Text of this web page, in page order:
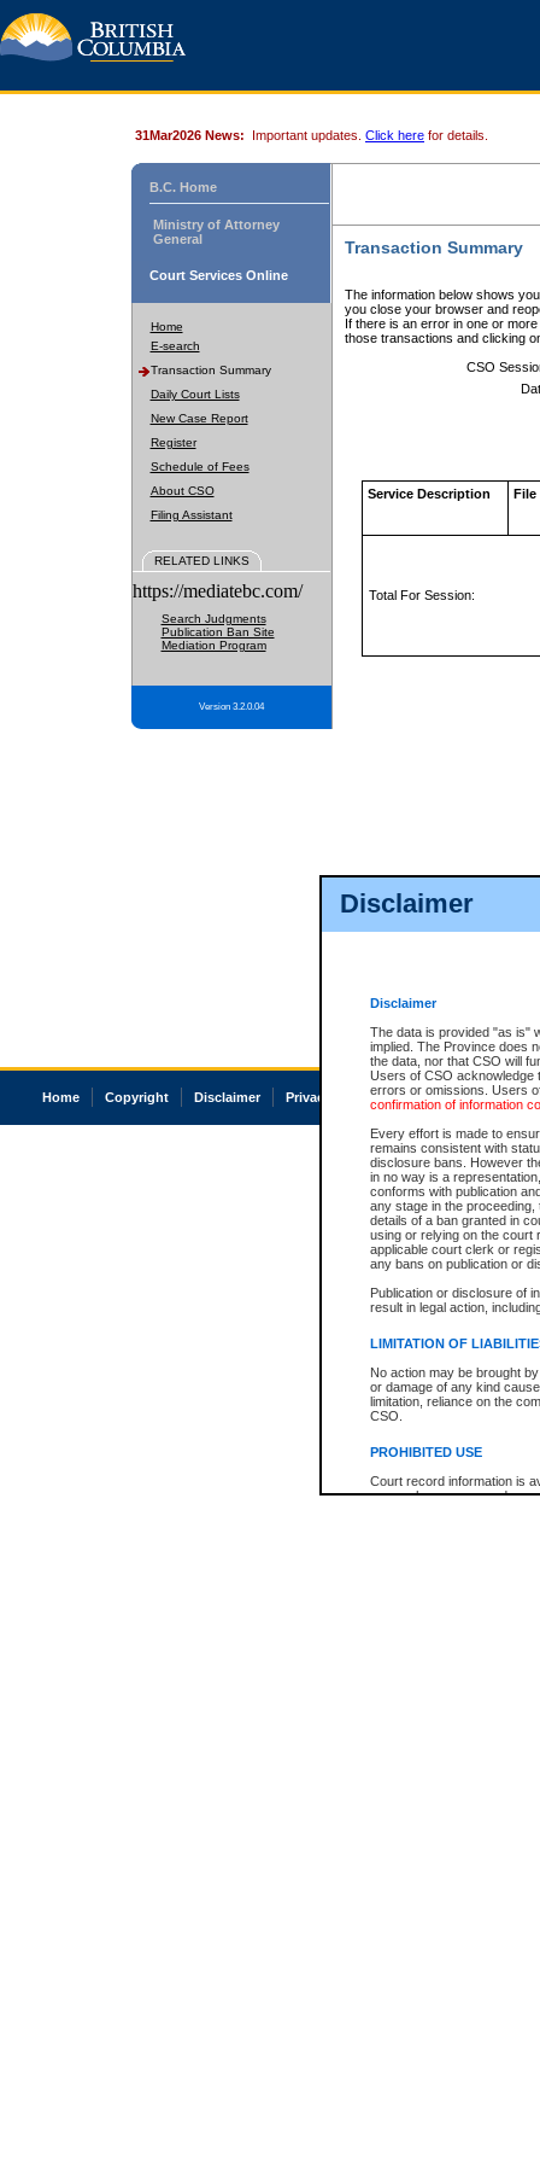
Disclaimer
Disclaimer
The data is provided "as is"
implied. The Province does
the data, nor that CSO will
Users of CSO acknowledge
errors or omissions. Users
confirmation of information
Every effort is made to
remains consistent with
disclosure bans. However
in no way is a
conforms with publication
any stage in the
details of a ban granted in
using or relying on the court
applicable court clerk or
any bans on publication or
Publication or disclosure of
result in legal action,
LIMITATION OF
No action may be brought
or damage of any kind
limitation, reliance on the
CSO.
PROHIBITED USE
Court record information is
research purposes and may
31Mar2026 News: Important updates. Click here for details.
B.C. Home
Ministry of Attorney
General
Court Services Online
Home
E-search
Transaction Summary
Daily Court Lists
New Case Report
Register
Schedule of Fees
About CSO
Filing Assistant
RELATED LINKS
https://mediatebc.com/
Search Judgments
Publication Ban Site
Mediation Program
Version 3.2.0.04
Transaction Summary
The information below shows
you close your browser and
If there is an error in one or
those transactions and clicking
CSO
Service Description File
Total For Session:
Home Copyright Disclaimer Privacy Accessibility